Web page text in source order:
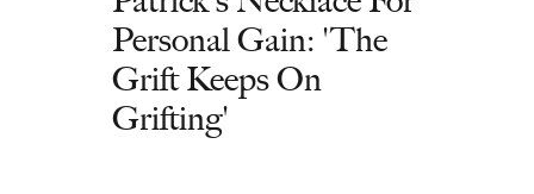
Personal Gain: 'The
Grift Keeps On
Grifting'